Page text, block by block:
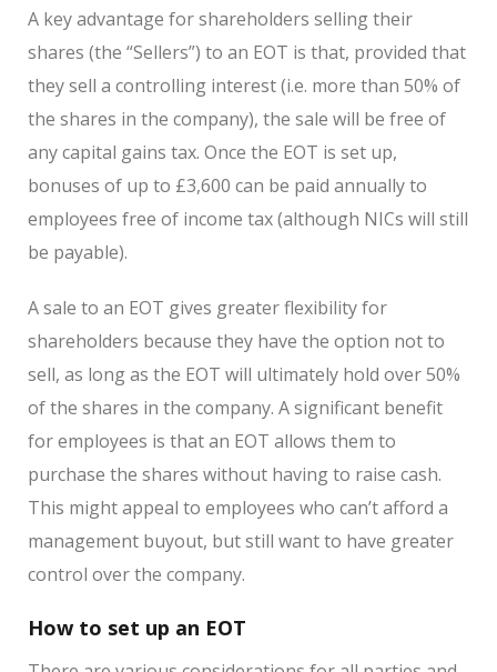
A key advantage for shareholders selling their
shares (the “Sellers”) to an EOT is that, provided that
they sell a controlling interest (i.e. more than 50% of
the shares in the company), the sale will be free of
any capital gains tax. Once the EOT is set up,
bonuses of up to £3,600 can be paid annually to
employees free of income tax (although NICs will still
be payable).
A sale to an EOT gives greater flexibility for
shareholders because they have the option not to
sell, as long as the EOT will ultimately hold over 50%
of the shares in the company. A significant benefit
for employees is that an EOT allows them to
purchase the shares without having to raise cash.
This might appeal to employees who can’t afford a
management buyout, but still want to have greater
control over the company.
How to set up an EOT